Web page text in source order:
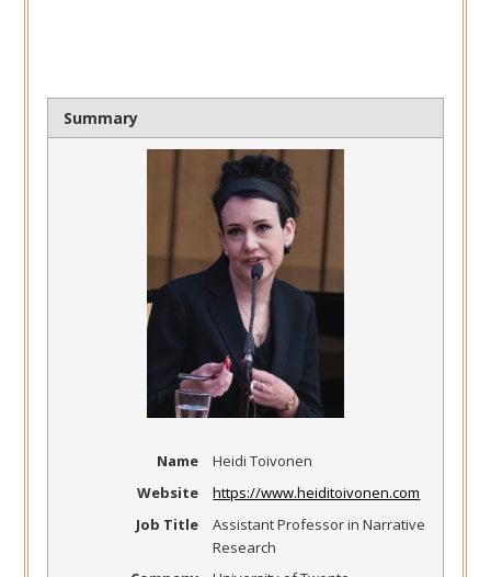
Summary
Name
Heidi Toivonen
Website
https://www.heiditoivonen.com
Job Title
Assistant Professor in Narrative
Research